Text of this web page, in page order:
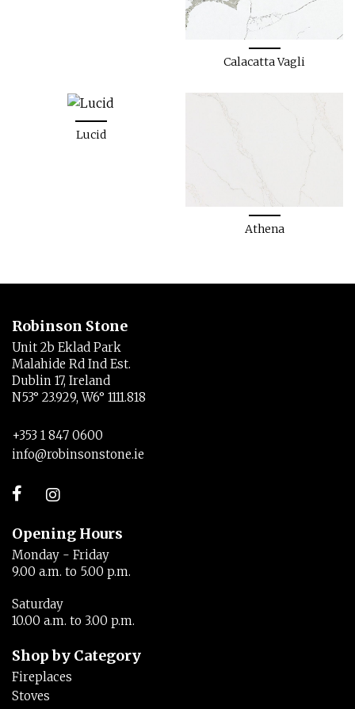
Calacatta Vagli
Lucid
Athena
Robinson Stone
Unit 2b Eklad Park
Malahide Rd Ind Est.
Dublin 17, Ireland
N53° 23.929, W6° 1111.818
+353 1 847 0600
info@robinsonstone.ie
Opening Hours
Monday - Friday
9.00 a.m. to 5.00 p.m.
Saturday
10.00 a.m. to 3.00 p.m.
Shop by Category
Fireplaces
Stoves